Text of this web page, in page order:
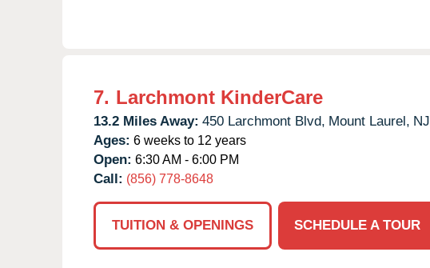
7. Larchmont KinderCare
13.2 Miles Away: 450 Larchmont Blvd, Mount Laurel, NJ
Ages: 6 weeks to 12 years
Open: 6:30 AM - 6:00 PM
Call: (856) 778-8648
TUITION & OPENINGS
SCHEDULE A TOUR